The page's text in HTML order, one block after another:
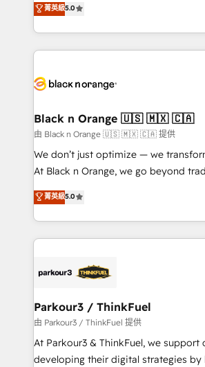
of experience and quality of skilled
them a trusted reputation within the
clients.” - Brian Garvey, VP, Solutions Partner
Program, HubSpot.
réussite des entreprises passe par
le marketing digital, et la relation
pourquoi, nos experts sont à la fois
référencement, votre stratégie
projet HubSpot avec DIGITALISIM : 🧽 Nettoyage,
migration et intégration des bases de
Développement des interfaces avec
métiers ⚙️ Configuration de la plateforme HubSpot
Book Process & Guidelines
Formations des utilisateurs
菁英級5.0
Black n Orange 🇺🇸 🇲🇽 🇨🇦
由 Black n Orange 🇺🇸 🇲🇽 🇨🇦 提供
We don’t just optimize — we
At Black n Orange, we go beyond
Marketing with our exclusive
BOOMS and BOOST. Together, they
combination that has driven
businesses worldwide. As Elite HubSpot Partners, we
strategies that integrate data-driven
companies scale faster and smarter. 🔹 BOOMS:
Demand generation for all your buyers With
you invest in 100% of your buyers,
growth and positioning yourself as
菁英級5.0
Parkour3 / ThinkFuel
由 Parkour3 / ThinkFuel 提供
At Parkour3 & ThinkFuel, we support
developing their digital strategies by